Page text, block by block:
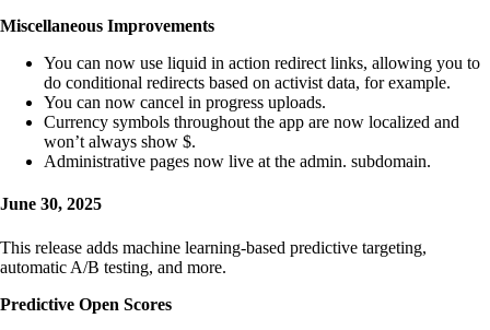
Miscellaneous Improvements
You can now use liquid in action redirect links, allowing you to
do conditional redirects based on activist data, for example.
You can now cancel in progress uploads.
Currency symbols throughout the app are now localized and
won’t always show $.
Administrative pages now live at the admin. subdomain.
June 30, 2025
This release adds machine learning-based predictive targeting,
automatic A/B testing, and more.
Predictive Open Scores